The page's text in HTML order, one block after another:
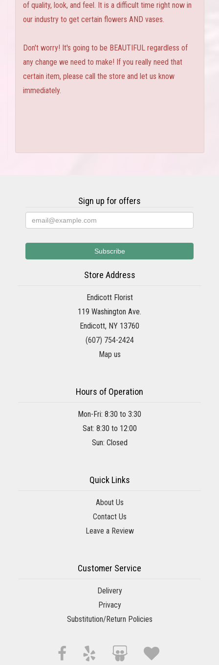
of quality, look, and feel. It is a difficult time right now in
our industry to get certain flowers AND vases.
Don't worry! It's going to be BEAUTIFUL regardless of
any change we need to make! If you really need that
certain item, please call the store and let us know
immediately.
Sign up for offers
Store Address
Endicott Florist
119 Washington Ave.
Endicott, NY 13760
(607) 754-2424
Map us
Hours of Operation
Mon-Fri: 8:30 to 3:30
Sat: 8:30 to 12:00
Sun: Closed
Quick Links
About Us
Contact Us
Leave a Review
Customer Service
Delivery
Privacy
Substitution/Return Policies